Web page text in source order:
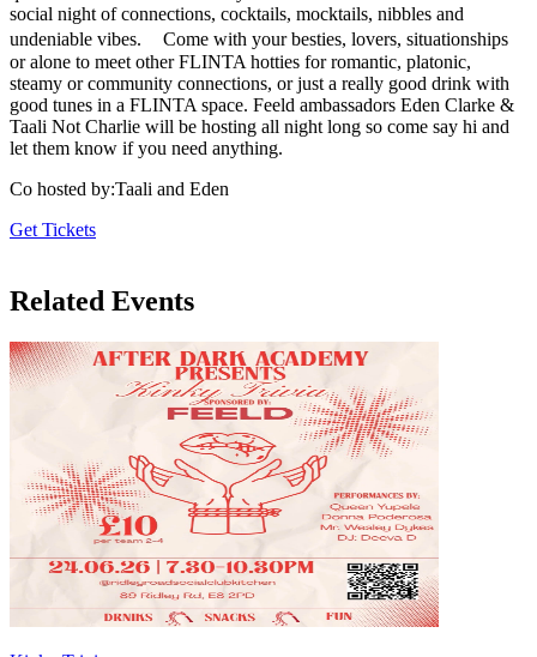
social night of connections, cocktails, mocktails, nibbles and
undeniable vibes. Come with your besties, lovers, situationships
or alone to meet other FLINTA hotties for romantic, platonic,
steamy or community connections, or just a really good drink with
good tunes in a FLINTA space. Feeld ambassadors Eden Clarke &
Taali Not Charlie will be hosting all night long so come say hi and
let them know if you need anything.
Co hosted by:Taali and Eden
Get Tickets
Related Events